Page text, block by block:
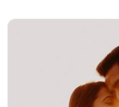
How